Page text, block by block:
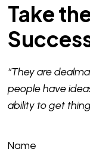
Take
“They are
people have
ability to get
Name